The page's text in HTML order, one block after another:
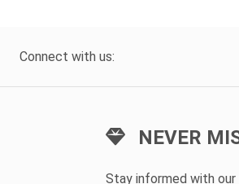
Connect with us:
NEVER
Stay informed with